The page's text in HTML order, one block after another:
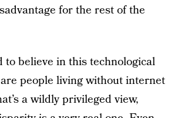
for the rest of the
to believe in this technological
people living without internet
a wildly privileged view,